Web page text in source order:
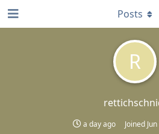
R
a day ago Joined
Posts